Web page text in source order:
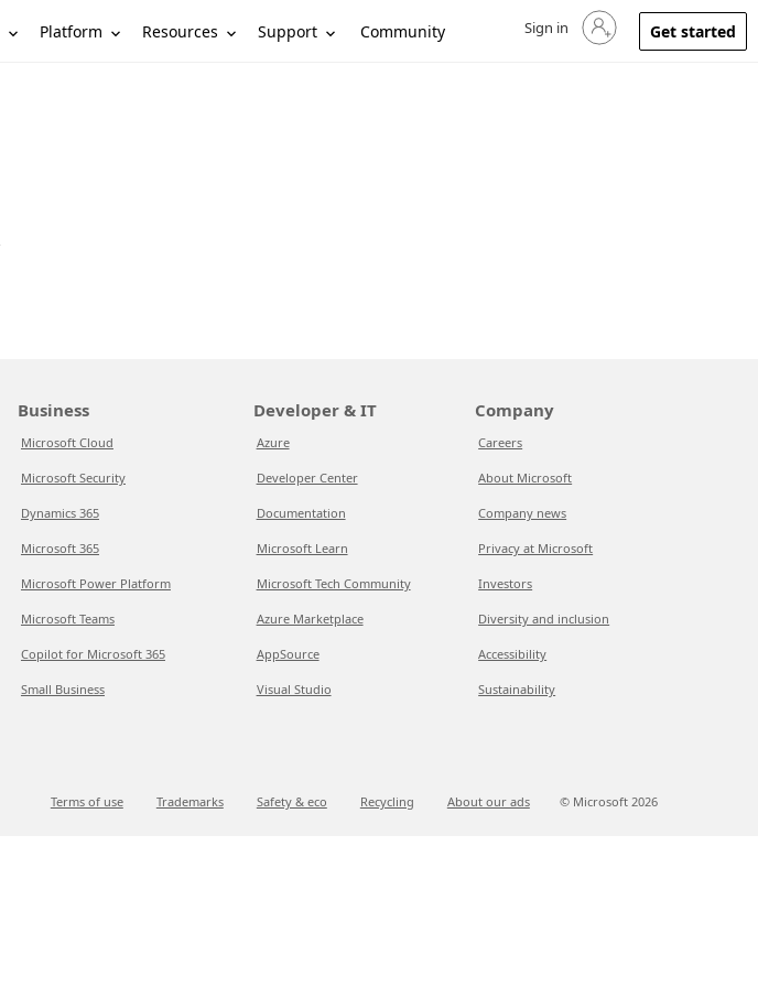
Platform Resources Support Community Sign in to your account
Sign in Get started
Business
Microsoft Cloud
Microsoft Security
Dynamics 365
Microsoft 365
Microsoft Power Platform
Microsoft Teams
Copilot for Microsoft 365
Small Business
Developer & IT
Azure
Developer Center
Documentation
Microsoft Learn
Microsoft Tech Community
Azure Marketplace
AppSource
Visual Studio
Company
Careers
About Microsoft
Company news
Privacy at Microsoft
Investors
Diversity and inclusion
Accessibility
Sustainability
Terms of use Trademarks Safety & eco Recycling About our ads © Microsoft 2026